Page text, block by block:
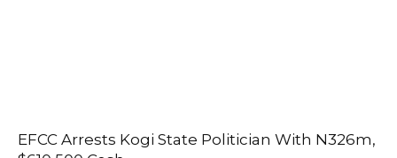
EFCC Arrests Kogi State Politician With N326m,